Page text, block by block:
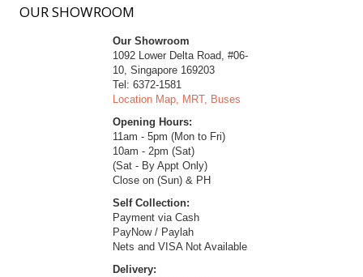
OURSHOWROOM
Our Showroom
1092 Lower Delta Road, #06-
10, Singapore 169203
Tel: 6372-1581
Location Map, MRT, Buses
Opening Hours:
11am - 5pm (Mon to Fri)
10am - 2pm (Sat)
(Sat - By Appt Only)
Close on (Sun) & PH
Self Collection:
Payment via Cash
PayNow / Paylah
Nets and VISA Not Available
Delivery: